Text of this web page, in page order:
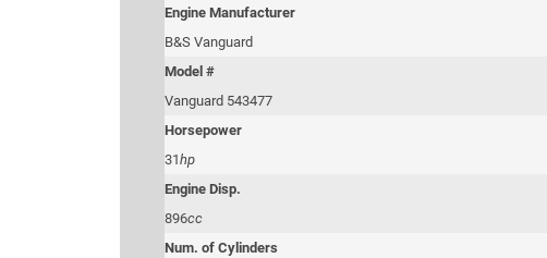
Engine Manufacturer
B&S Vanguard
Model #
Vanguard 543477
Horsepower
31hp
Engine Disp.
896cc
Num. of Cylinders